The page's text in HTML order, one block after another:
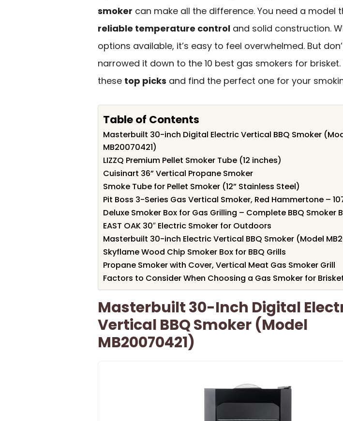
smoker can make all the difference. You need a model
reliable temperature control and solid construction.
options available, it’s easy to feel overwhelmed. But
narrowed it down to the 10 best gas smokers for brisket.
these top picks and find the perfect one for your
Table of Contents
Masterbuilt 30-inch Digital Electric Vertical BBQ Smoker
MB20070421)
LIZZQ Premium Pellet Smoker Tube (12 inches)
Cuisinart 36” Vertical Propane Smoker
Smoke Tube for Pellet Smoker (12” Stainless Steel)
Pit Boss 3-Series Gas Vertical Smoker, Red Hammertone –
Deluxe Smoker Box for Gas Grilling – Complete BBQ Smoker
EAST OAK 30″ Electric Smoker for Outdoors
Masterbuilt 30-inch Electric Vertical BBQ Smoker (Model
Skyflame Wood Chip Smoker Box for BBQ Grills
Propane Smoker with Cover, Vertical Meat Gas Smoker Grill
Factors to Consider When Choosing a Gas Smoker for
Masterbuilt 30-Inch Digital
Vertical BBQ Smoker (Model
MB20070421)